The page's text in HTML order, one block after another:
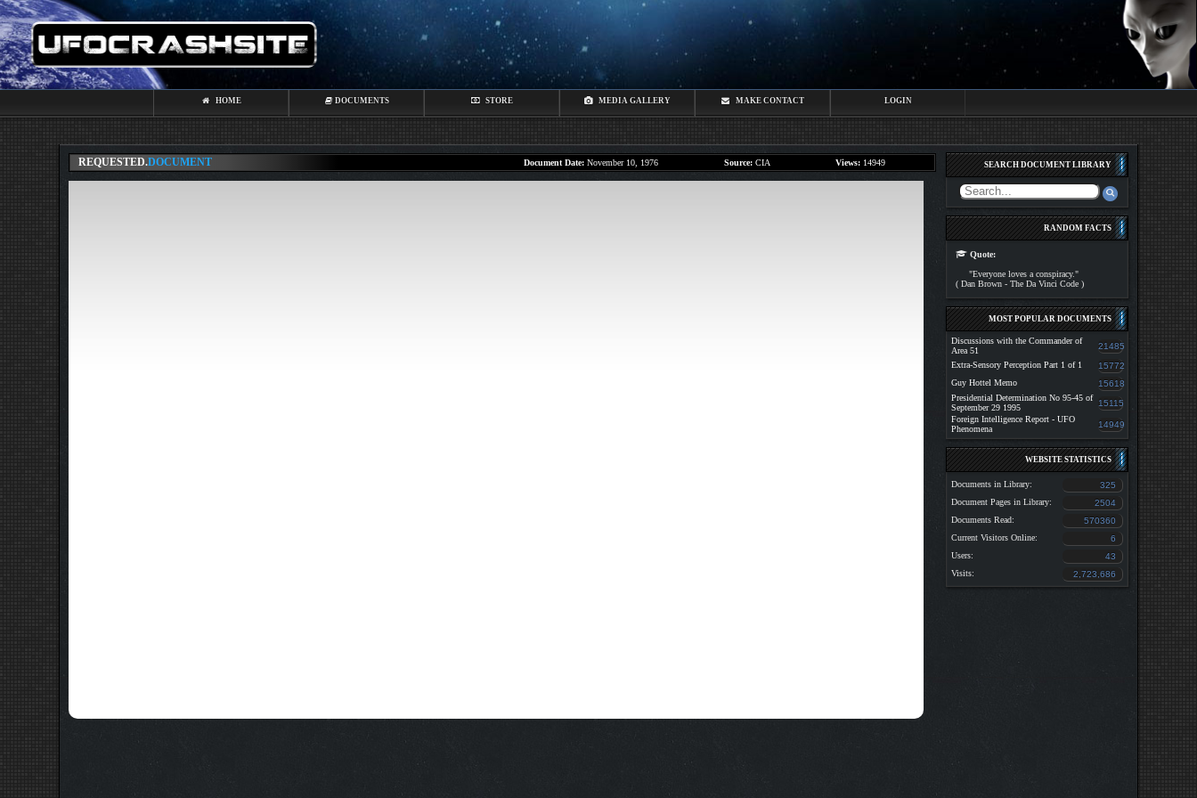
HOME DOCUMENTS STORE MEDIA GALLERY MAKE CONTACT LOGIN
REQUESTED.DOCUMENT Document Date: November 10, 1976 Source: CIA Views: 14949 SEARCH DOCUMENT LIBRARY
RANDOM FACTS
Quote:
"Everyone loves a conspiracy."
( Dan Brown - The Da Vinci Code )
MOST POPULAR DOCUMENTS
Discussions with the Commander of
Area 51
21485
Extra-Sensory Perception Part 1 of 1
15772
Guy Hottel Memo
15618
Presidential Determination No 95-45 of
September 29 1995
15115
Foreign Intelligence Report - UFO
Phenomena
14949
WEBSITE STATISTICS
Documents in Library:
325
Document Pages in Library:
2504
Documents Read:
570360
Current Visitors Online:
6
Users:
43
Visits:
2,723,686